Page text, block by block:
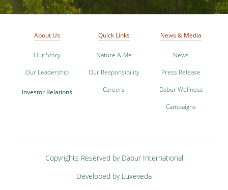
About Us
Our Story
Our Leadership
Investor Relations
Quick Links
Nature & Me
Our Responsibility
Careers
News & Media
News
Press Release
Dabur Wellness
Campaigns
Copyrights Reserved by Dabur International
Developed by Luxeveda